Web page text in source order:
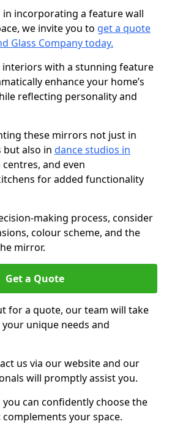
in incorporating a feature wall
we invite you to get a quote
Glass Company today.
with a stunning feature
enhance your home’s
reflecting personality and
these mirrors not just in
but also in dance studios in
centres, and even
for added functionality
making process, consider
colour scheme, and the
mirror.
Get a Quote
for a quote, our team will take
unique needs and
us via our website and our
will promptly assist you.
can confidently choose the
your space.